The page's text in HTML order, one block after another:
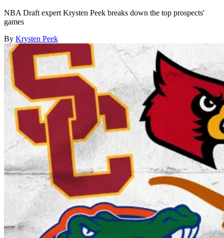
NBA Draft expert Krysten Peek breaks down the top prospects'
games
By Krysten Peek